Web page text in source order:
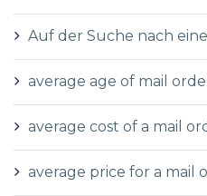
Auf der Suche nach
average age of mail
average cost of a mail
average price for a mail